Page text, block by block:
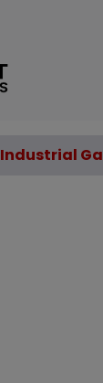
Industrial